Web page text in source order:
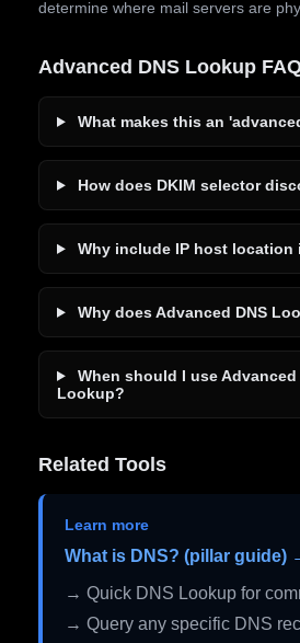
determine where mail servers are
Advanced DNS Lookup
What makes this an
How does DKIM selector
Why include IP host location
Why does Advanced DNS
When should I use Advanced
Lookup?
Related Tools
Learn more
What is DNS? (pillar guide)
→ Quick DNS Lookup for
→ Query any specific DNS